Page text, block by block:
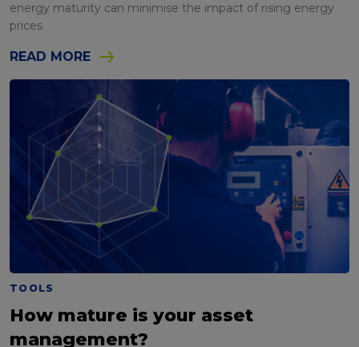
energy maturity can minimise the impact of rising energy
prices
READ MORE
TOOLS
How mature is your asset
management?